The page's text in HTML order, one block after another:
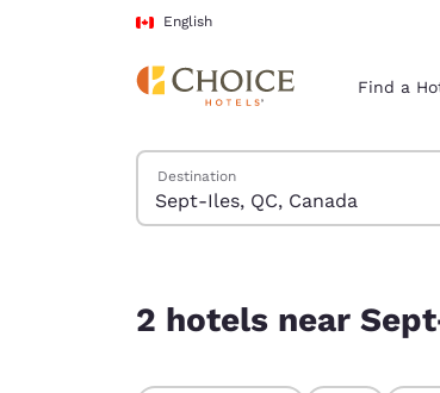
Skip To Main Content
English
Find a
Search Hotels
Destination
2 hotels near